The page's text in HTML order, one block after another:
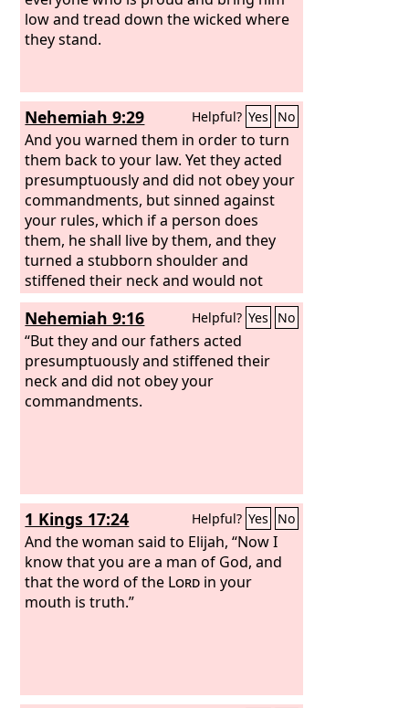
low and tread down the wicked where
they stand.
Nehemiah 9:29 Helpful? Yes No
And you warned them in order to turn
them back to your law. Yet they acted
presumptuously and did not obey your
commandments, but sinned against
your rules, which if a person does
them, he shall live by them, and they
turned a stubborn shoulder and
stiffened their neck and would not
obey.
Nehemiah 9:16 Helpful? Yes No
“But they and our fathers acted
presumptuously and stiffened their
neck and did not obey your
commandments.
1 Kings 17:24 Helpful? Yes No
And the woman said to Elijah, “Now I
know that you are a man of God, and
that the word of the Lord in your
mouth is truth.”